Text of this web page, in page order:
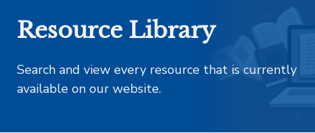
Resource Library
Search and view every resource that is currently
available on our website.